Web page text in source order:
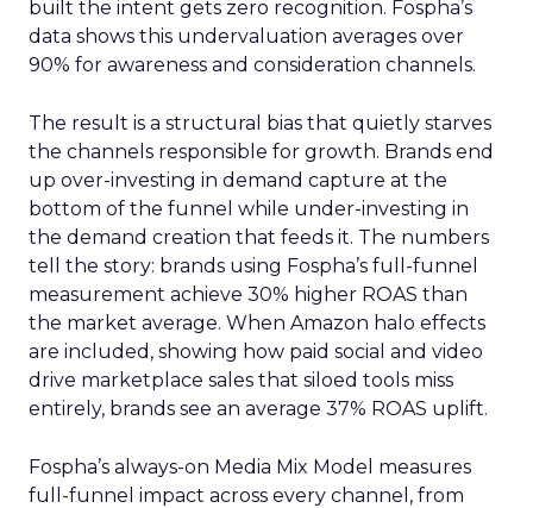
built the intent gets zero recognition. Fospha’s
data shows this undervaluation averages over
90% for awareness and consideration channels.
The result is a structural bias that quietly starves
the channels responsible for growth. Brands end
up over-investing in demand capture at the
bottom of the funnel while under-investing in
the demand creation that feeds it. The numbers
tell the story: brands using Fospha’s full-funnel
measurement achieve 30% higher ROAS than
the market average. When Amazon halo effects
are included, showing how paid social and video
drive marketplace sales that siloed tools miss
entirely, brands see an average 37% ROAS uplift.
Fospha’s always-on Media Mix Model measures
full-funnel impact across every channel, from